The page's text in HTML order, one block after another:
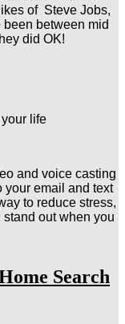
of Steve Jobs,
between mid
did OK!
life
and voice casting
your email and text
to reduce stress,
out when you
Search